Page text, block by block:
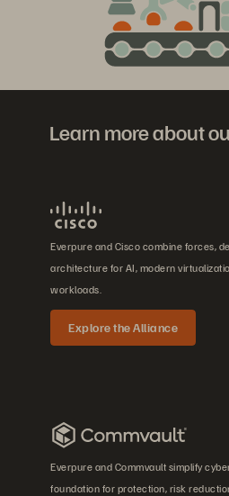
Learn more about
Everpure and Cisco combine forces,
architecture for AI, modern
workloads.
Explore the Alliance
Everpure and Commvault simplify
foundation for protection, risk